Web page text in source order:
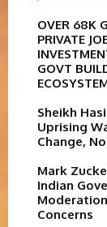
OVER 68K
PRIVATE
GOVT
Sheikh
Uprising
Change,
Mark
Indian
Concerns